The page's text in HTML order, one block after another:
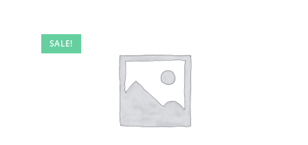
SALE!